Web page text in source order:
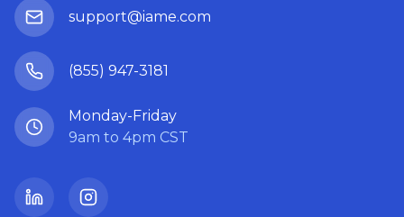
support@iame.com
(855) 947-3181
Monday-Friday
9am to 4pm CST